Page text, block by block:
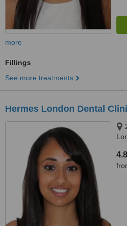
more
Fillings
See more treatments
Hermes London Dental
4.8